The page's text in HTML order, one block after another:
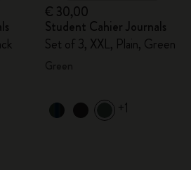
€ 30,00
Student Cahier Journals
Set of 3, XXL, Plain, Green
+1